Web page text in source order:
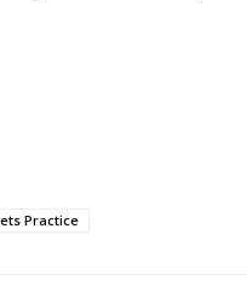
Practice